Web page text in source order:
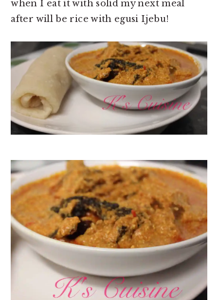
when I eat it with solid my next meal
after will be rice with egusi Ijebu!